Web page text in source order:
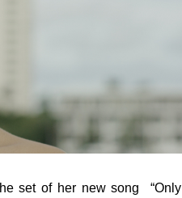
set of her new song “Only